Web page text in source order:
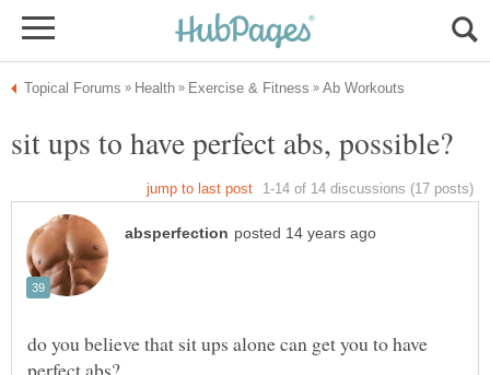
do you believe that sit ups alone can get you to have